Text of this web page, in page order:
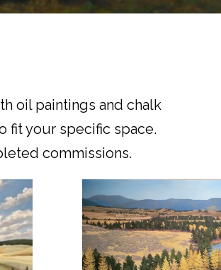
oil paintings and chalk
fit your specific space.
commissions.